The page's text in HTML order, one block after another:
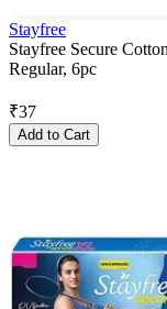
Stayfree
Stayfree Secure
Regular, 6pc
₹37
Add to Cart